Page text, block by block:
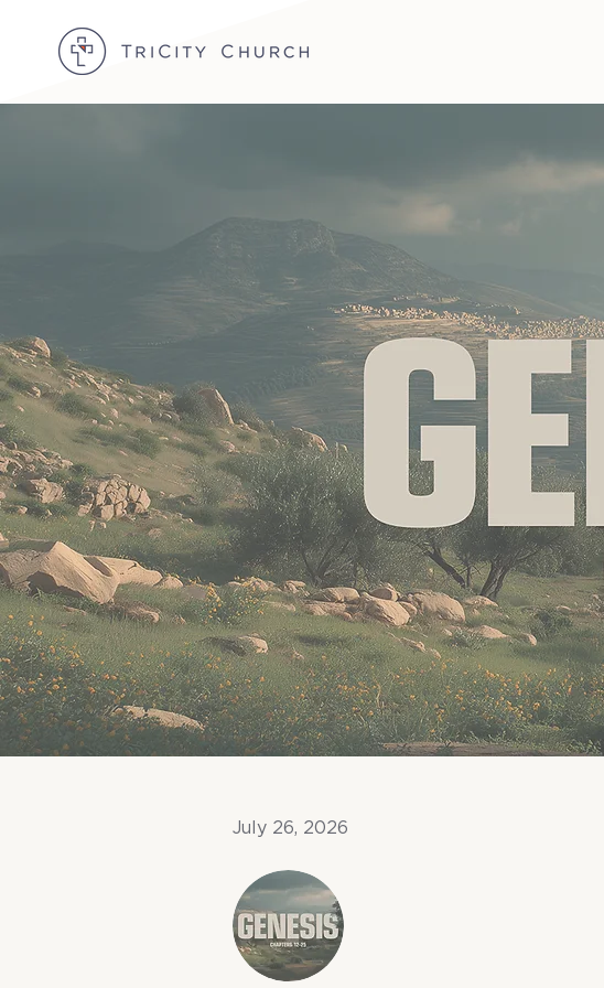
July 26, 2026